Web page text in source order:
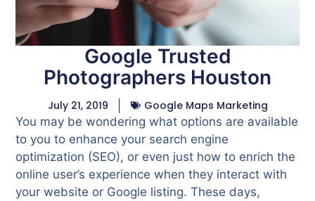
Google Trusted
Photographers Houston
July 21, 2019
Google Maps Marketing
You may be wondering what options are available
to you to enhance your search engine
optimization (SEO), or even just how to enrich the
online user’s experience when they interact with
your website or Google listing. These days,